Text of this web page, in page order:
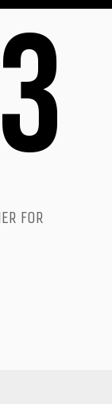
3
FOR